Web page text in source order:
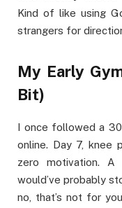
Kind of like using
strangers for
My Early
Bit)
I once followed a
online. Day 7, knee
zero motivation. A
would’ve probably
no, that’s not for